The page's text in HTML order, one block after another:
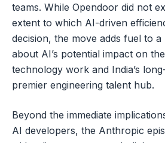
teams. While Opendoor did not
extent to which AI-driven
decision, the move adds fuel to
about AI’s potential impact on
technology work and India’s
premier engineering talent hub.
Beyond the immediate
AI developers, the Anthropic